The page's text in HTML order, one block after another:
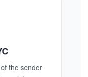
the sender